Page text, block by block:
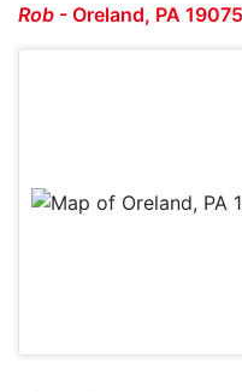
Rob - Oreland, PA 19075